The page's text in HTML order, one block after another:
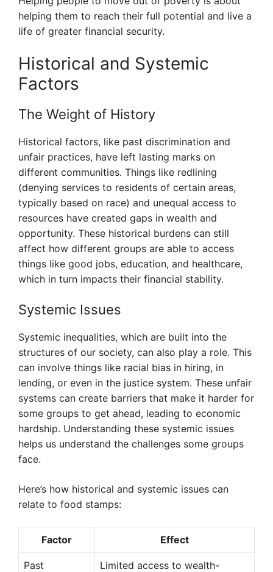
helping them to reach their full potential and live a
life of greater financial security.
Historical and Systemic
Factors
The Weight of History
Historical factors, like past discrimination and
unfair practices, have left lasting marks on
different communities. Things like redlining
(denying services to residents of certain areas,
typically based on race) and unequal access to
resources have created gaps in wealth and
opportunity. These historical burdens can still
affect how different groups are able to access
things like good jobs, education, and healthcare,
which in turn impacts their financial stability.
Systemic Issues
Systemic inequalities, which are built into the
structures of our society, can also play a role. This
can involve things like racial bias in hiring, in
lending, or even in the justice system. These unfair
systems can create barriers that make it harder for
some groups to get ahead, leading to economic
hardship. Understanding these systemic issues
helps us understand the challenges some groups
face.
Here’s how historical and systemic issues can
relate to food stamps:
Factor Effect
Past
Limited access to wealth-